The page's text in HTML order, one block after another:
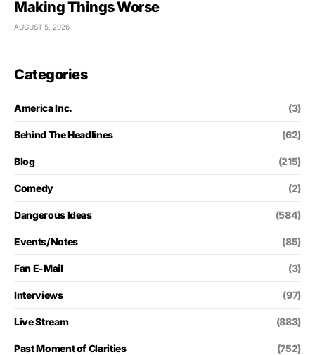
Making Things Worse
AUGUST 5, 2026
Categories
America Inc. (3)
Behind The Headlines (62)
Blog (215)
Comedy (2)
Dangerous Ideas (584)
Events/Notes (85)
Fan E-Mail (3)
Interviews (97)
Live Stream (883)
Past Moment of Clarities (752)